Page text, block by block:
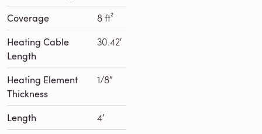
Coverage 8 ft²
Heating Cable
Length
30.42′
Heating Element
Thickness
1/8″
Length 4′